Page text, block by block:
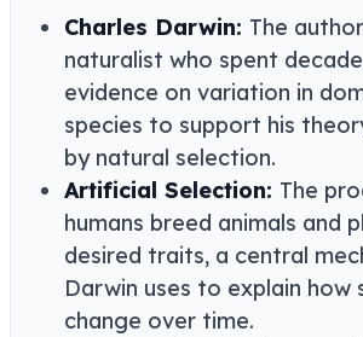
Charles Darwin: The
naturalist who spent
evidence on variation in
species to support his
by natural selection.
Artificial Selection: The
humans breed animals and
desired traits, a central
Darwin uses to explain how
change over time.